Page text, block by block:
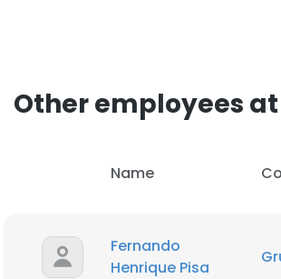
Other employees
Name
Fernando
Henrique Pisa